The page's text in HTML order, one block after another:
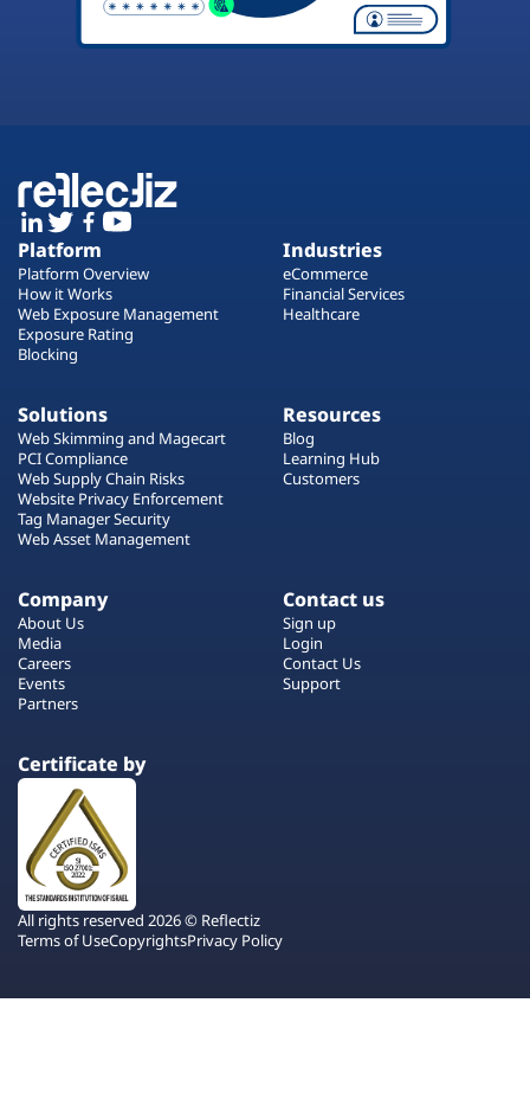
Platform
Platform Overview
How it Works
Web Exposure Management
Exposure Rating
Blocking
Industries
eCommerce
Financial Services
Healthcare
Solutions
Web Skimming and Magecart
PCI Compliance
Web Supply Chain Risks
Website Privacy Enforcement
Tag Manager Security
Web Asset Management
Resources
Blog
Learning Hub
Customers
Company
About Us
Media
Careers
Events
Partners
Contact us
Sign up
Login
Contact Us
Support
Certificate by
All rights reserved 2026 © Reflectiz
Terms of UseCopyrightsPrivacy Policy